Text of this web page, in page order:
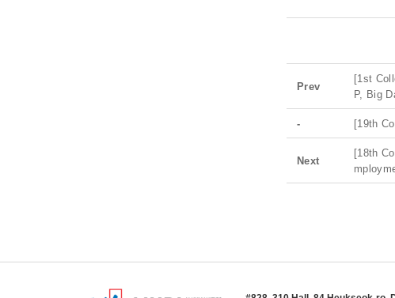
Prev
[1st
P, Big
- [19th
Next
[18th